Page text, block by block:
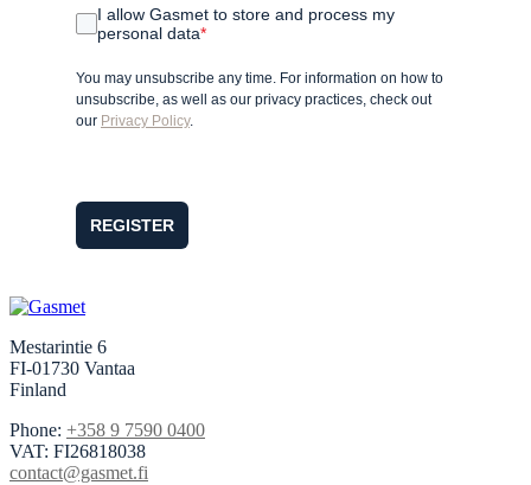
I allow Gasmet to store and process my
personal data*
You may unsubscribe any time. For information on how to
unsubscribe, as well as our privacy practices, check out
our Privacy Policy.
REGISTER
Mestarintie 6
FI-01730 Vantaa
Finland
Phone: +358 9 7590 0400
VAT: FI26818038
contact@gasmet.fi